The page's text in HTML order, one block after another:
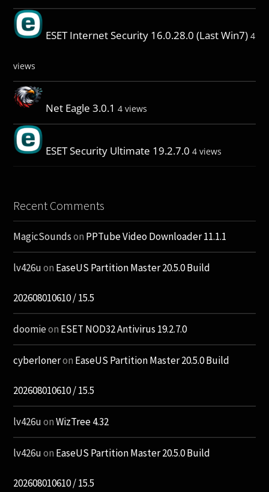
ESET Internet Security 16.0.28.0 (Last Win7) 4
views
Net Eagle 3.0.1 4 views
ESET Security Ultimate 19.2.7.0 4 views
Recent Comments
MagicSoundson PPTube Video Downloader 11.1.1
lv426uon EaseUS Partition Master 20.5.0 Build
202608010610 / 15.5
doomieon ESET NOD32 Antivirus 19.2.7.0
cyberloneron EaseUS Partition Master 20.5.0 Build
202608010610 / 15.5
lv426uonWizTree 4.32
lv426uon EaseUS Partition Master 20.5.0 Build
202608010610 / 15.5